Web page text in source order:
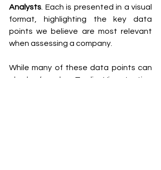
Analysts . Each is presented in a visual
format, highlighting the key data
points we believe are most relevant
when assessing a company.
While many of these data points can
also be found on TradingView, testing